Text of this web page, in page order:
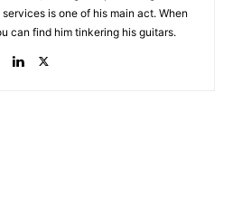
is one of his main act. When
can find him tinkering his guitars.